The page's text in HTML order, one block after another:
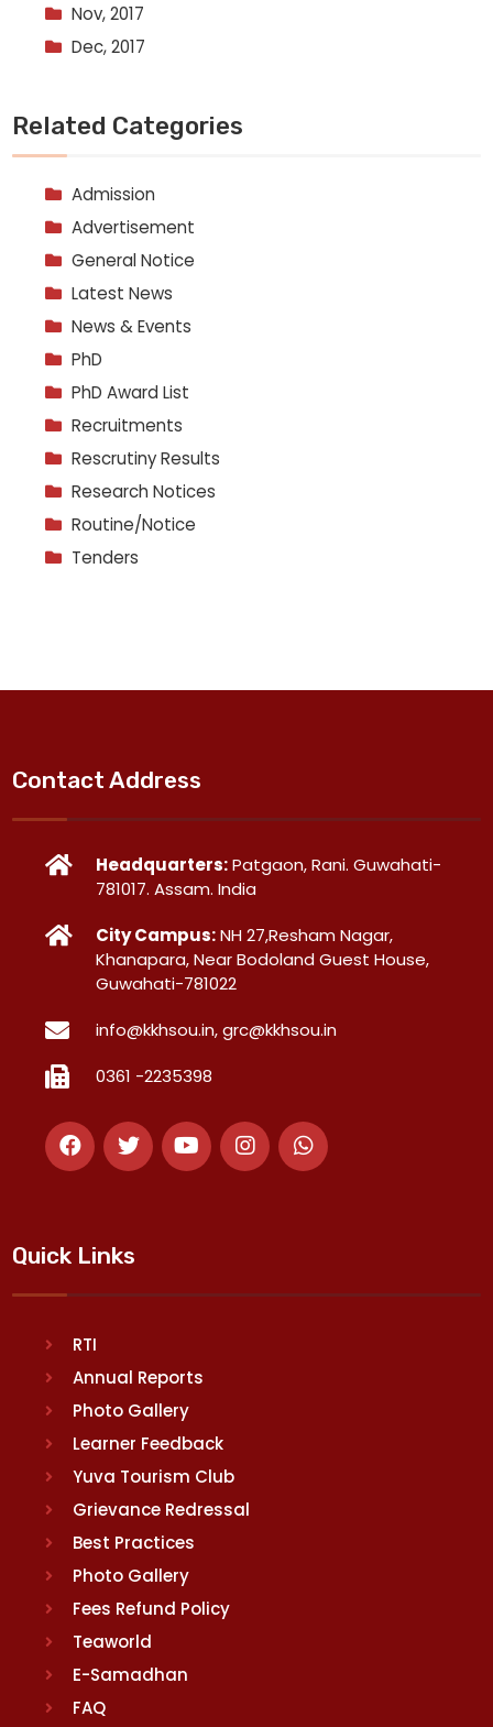
Nov, 2017
Dec, 2017
Related Categories
Admission
Advertisement
General Notice
Latest News
News & Events
PhD
PhD Award List
Recruitments
Rescrutiny Results
Research Notices
Routine/Notice
Tenders
Contact Address
Headquarters:Patgaon, Rani. Guwahati-
781017. Assam. India
City Campus:NH 27,Resham Nagar,
Khanapara, Near Bodoland Guest House,
Guwahati-781022
info@kkhsou.in, grc@kkhsou.in
0361 -2235398
Quick Links
RTI
Annual Reports
Photo Gallery
Learner Feedback
Yuva Tourism Club
Grievance Redressal
Best Practices
Photo Gallery
Fees Refund Policy
Teaworld
E-Samadhan
FAQ